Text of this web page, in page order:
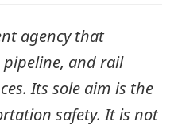
agency that
and rail
Its sole aim is the
safety. It is not